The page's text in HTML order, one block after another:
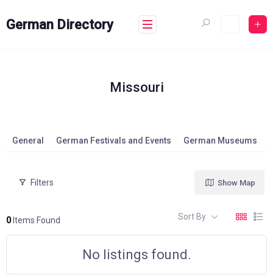
toGerman Directory
Missouri
General German Festivals and Events German Museums
Filters
0Items Found
Show Map
Sort By
No listings found.